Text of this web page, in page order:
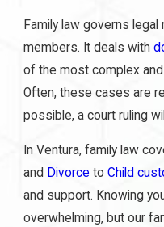
Family law governs
members. It deals with
of the most complex
Often, these cases are
possible, a court ruling
In Ventura, family law
and Divorce to Child
and support. Knowing
overwhelming, but our